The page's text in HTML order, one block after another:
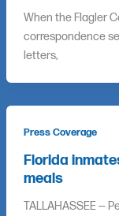
When the Flagler
correspondence
letters,
Press Coverage
Florida
meals
TALLAHASSEE —